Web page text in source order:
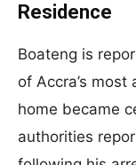
Residence
Boateng is
of Accra’s
home became
authorities